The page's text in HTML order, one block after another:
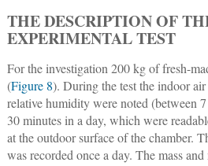
THE DESCRIPTION OF
EXPERIMENTAL TEST
For the investigation 200 kg of fresh-
(Figure 8). During the test the indoor
relative humidity were noted (between
30 minutes in a day, which were
at the outdoor surface of the chamber.
was recorded once a day. The mass